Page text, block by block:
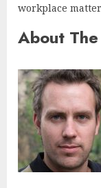
workplace
About